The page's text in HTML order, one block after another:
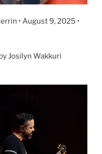
• August 9, 2025 •
Josilyn Wakkuri